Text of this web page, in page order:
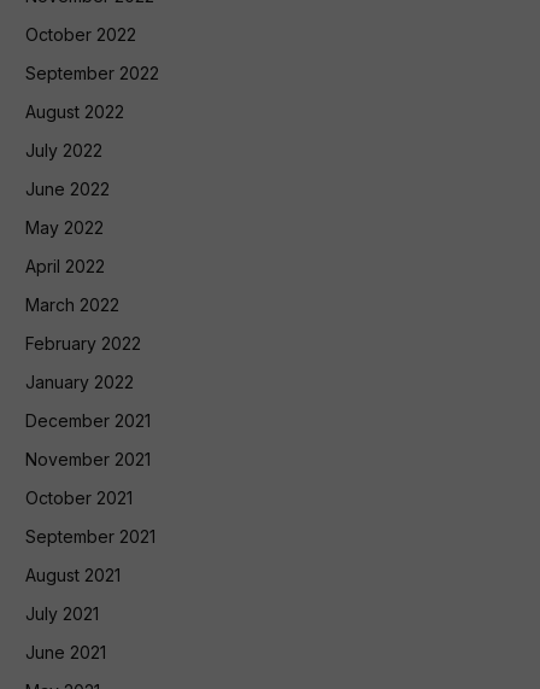
October 2022
September 2022
August 2022
July 2022
June 2022
May 2022
April 2022
March 2022
February 2022
January 2022
December 2021
November 2021
October 2021
September 2021
August 2021
July 2021
June 2021